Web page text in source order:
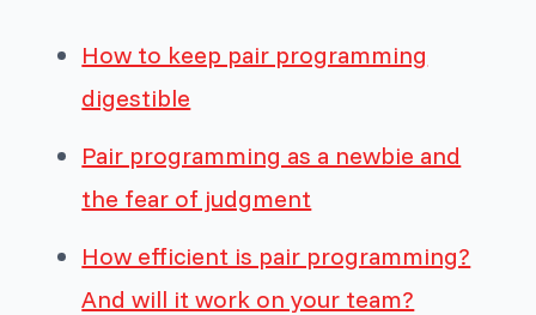
How to keep pair programming
digestible
Pair programming as a newbie and
the fear of judgment
How efficient is pair programming?
And will it work on your team?